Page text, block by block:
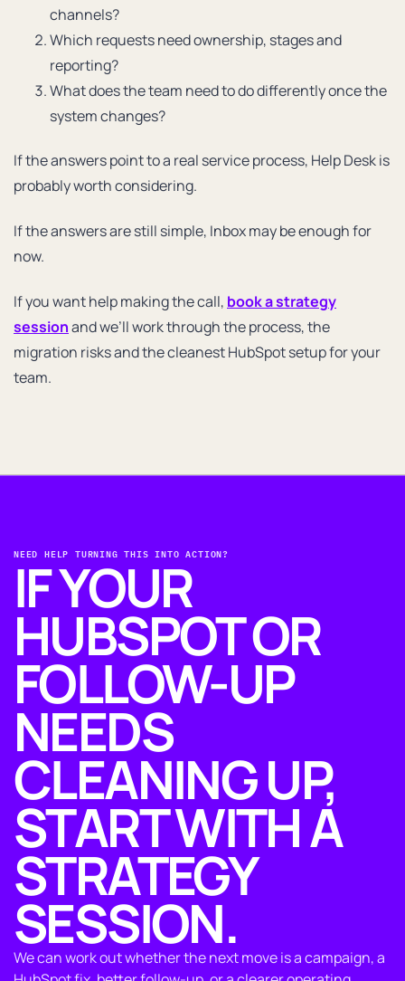
channels?
Which requests need ownership, stages and
reporting?
What does the team need to do differently once the
system changes?
If the answers point to a real service process, Help Desk is
probably worth considering.
If the answers are still simple, Inbox may be enough for
now.
If you want help making the call, book a strategy
sessionand we’ll work through the process, the
migration risks and the cleanest HubSpot setup for your
team.
NEED HELP TURNING THIS INTO ACTION?
IF YOUR
HUBSPOT OR
FOLLOW-UP
NEEDS
CLEANING UP,
START WITH A
STRATEGY
SESSION.
We can work out whether the next move is a campaign, a